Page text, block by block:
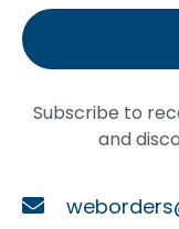
Subscribe to
and